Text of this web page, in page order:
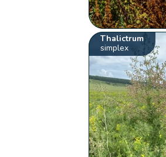
Thalictrum
simplex